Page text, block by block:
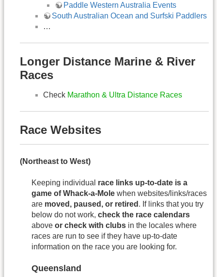
Paddle Western Australia Events
South Australian Ocean and Surfski Paddlers
…
Longer Distance Marine & River
Races
Check Marathon & Ultra Distance Races
Race Websites
(Northeast to West)
Keeping individual race links up-to-date is a
game of Whack-a-Mole when websites/links/races
are moved, paused, or retired . If links that you try
below do not work, check the race calendars
above or check with clubs in the locales where
races are run to see if they have up-to-date
information on the race you are looking for.
Queensland